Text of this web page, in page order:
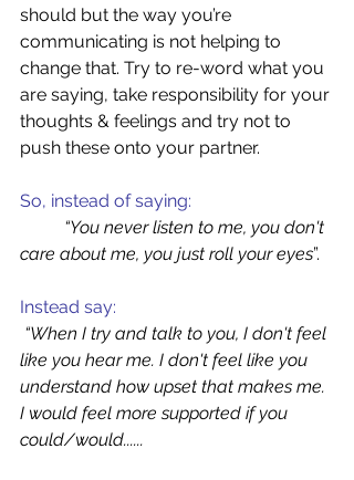
should but the way you’re
communicating is not helping to
change that. Try to re-word what you
are saying, take responsibility for your
thoughts & feelings and try not to
push these onto your partner.
So, instead of saying:
“You never listen to me, you don't
care about me, you just roll your eyes”.
Instead say:
“When I try and talk to you, I don't feel
like you hear me. I don't feel like you
understand how upset that makes me.
I would feel more supported if you
could/would......